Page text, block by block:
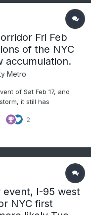
Fri Feb
of the NYC
accumulation.
Metro
of Sat Feb 17, and
it still has
I84 corridor inclusive
se...
2
event, I-95 west
NYC first